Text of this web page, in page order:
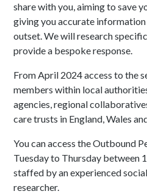
share with you, aiming to save
giving you accurate
outset. We will research
provide a bespoke response.
From April 2024 access to the
members within local
agencies, regional
care trusts in England, Wales
You can access the Outbound
Tuesday to Thursday between
staffed by an experienced
researcher.